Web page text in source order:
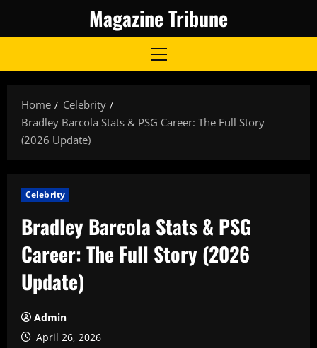
Magazine Tribune
Primary
Home
Celebrity
Bradley Barcola Stats & PSG Career: The Full Story
(2026 Update)
Celebrity
Bradley Barcola Stats & PSG
Career: The Full Story (2026
Update)
Admin
April 26, 2026